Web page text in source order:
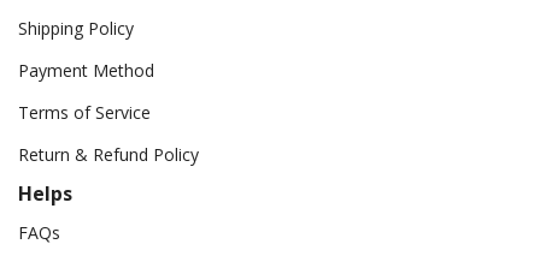
Shipping Policy
Payment Method
Terms of Service
Return & Refund Policy
Helps
FAQs